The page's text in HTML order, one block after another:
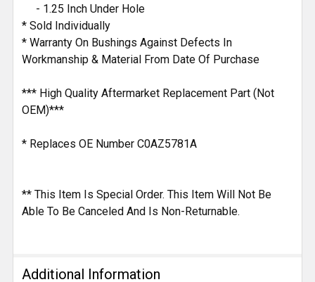
- 1.25 Inch Under Hole
* Sold Individually
* Warranty On Bushings Against Defects In
Workmanship & Material From Date Of Purchase
*** High Quality Aftermarket Replacement Part (Not
OEM)***
* Replaces OE Number C0AZ5781A
** This Item Is Special Order. This Item Will Not Be
Able To Be Canceled And Is Non-Returnable.
Additional Information